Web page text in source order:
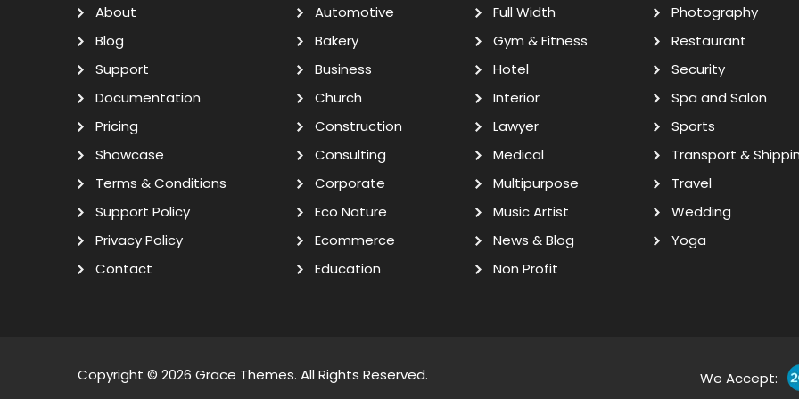
About
Blog
Support
Documentation
Pricing
Showcase
Terms & Conditions
Support Policy
Privacy Policy
Contact
Automotive
Bakery
Business
Church
Construction
Consulting
Corporate
Eco Nature
Ecommerce
Education
Full Width
Gym & Fitness
Hotel
Interior
Lawyer
Medical
Multipurpose
Music Artist
News & Blog
Non Profit
Photography
Restaurant
Security
Spa and Salon
Sports
Transport &
Travel
Wedding
Yoga
Copyright © 2026 Grace Themes. All Rights Reserved. We Accept: